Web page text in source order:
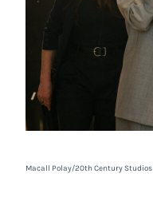
Macall Polay/20th Century Studios